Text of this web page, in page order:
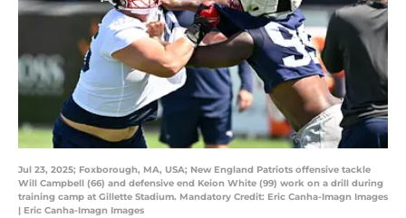
Jul 23, 2025; Foxborough, MA, USA; New England Patriots offensive tackle
Will Campbell (66) and defensive end Keion White (99) work on a drill during
training camp at Gillette Stadium. Mandatory Credit: Eric Canha-Imagn Images
| Eric Canha-Imagn Images